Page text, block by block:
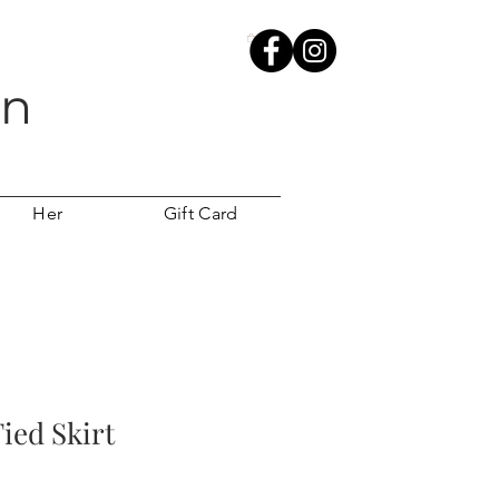
Her Gift Card
Skirt